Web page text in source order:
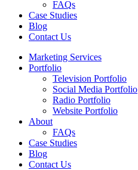
FAQs
Case Studies
Blog
Contact Us
Marketing Services
Portfolio
Television Portfolio
Social Media Portfolio
Radio Portfolio
Website Portfolio
About
FAQs
Case Studies
Blog
Contact Us